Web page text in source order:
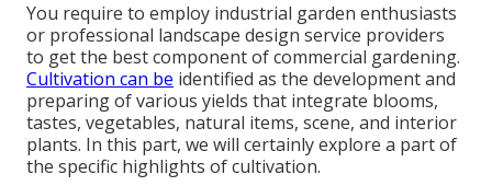
You require to employ industrial garden enthusiasts
or professional landscape design service providers
to get the best component of commercial gardening.
Cultivation can be identified as the development and
preparing of various yields that integrate blooms,
tastes, vegetables, natural items, scene, and interior
plants. In this part, we will certainly explore a part of
the specific highlights of cultivation.